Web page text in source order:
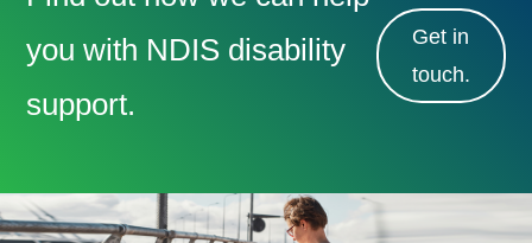
you with NDIS disability
support.
Get in
touch.